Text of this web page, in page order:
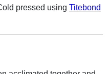
pressed using Titebond